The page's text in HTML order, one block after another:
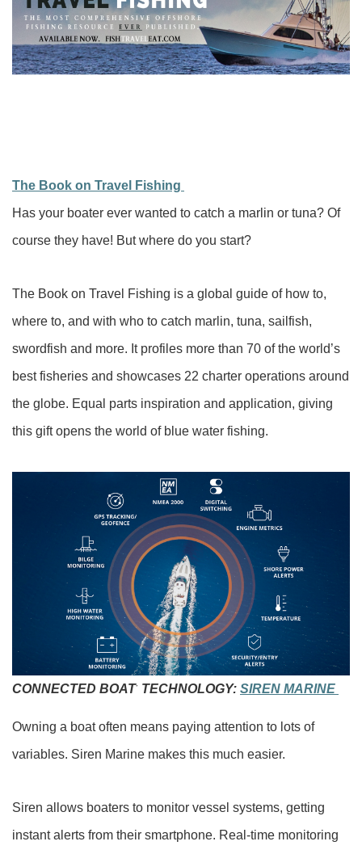
The Book on Travel Fishing
Has your boater ever wanted to catch a marlin or tuna? Of
course they have! But where do you start?
The Book on Travel Fishing is a global guide of how to,
where to, and with who to catch marlin, tuna, sailfish,
swordfish and more. It profiles more than 70 of the world’s
best fisheries and showcases 22 charter operations around
the globe. Equal parts inspiration and application, giving
this gift opens the world of blue water fishing.
CONNECTED BOAT® TECHNOLOGY: SIREN MARINE
Owning a boat often means paying attention to lots of
variables. Siren Marine makes this much easier.
Siren allows boaters to monitor vessel systems, getting
instant alerts from their smartphone. Real-time monitoring